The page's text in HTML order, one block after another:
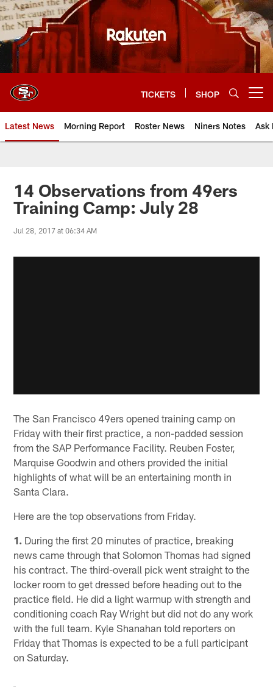
Skip
to
main
content
TICKETS SHOP
Latest News Morning Report Roster News Niners Notes Ask
14 Observations from 49ers
Training Camp: July 28
Jul 28, 2017 at 06:34 AM
The San Francisco 49ers opened training camp on
Friday with their first practice, a non-padded session
from the SAP Performance Facility. Reuben Foster,
Marquise Goodwin and others provided the initial
highlights of what will be an entertaining month in
Santa Clara.
Here are the top observations from Friday.
1. During the first 20 minutes of practice, breaking
news came through that Solomon Thomas had signed
his contract. The third-overall pick went straight to the
locker room to get dressed before heading out to the
practice field. He did a light warmup with strength and
conditioning coach Ray Wright but did not do any work
with the full team. Kyle Shanahan told reporters on
Friday that Thomas is expected to be a full participant
on Saturday.